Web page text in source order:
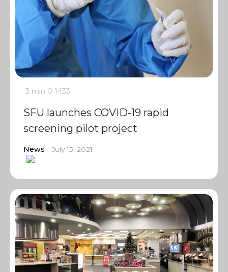
3 min 0 1433
SFU launches COVID-19 rapid
screening pilot project
News July 15, 2021